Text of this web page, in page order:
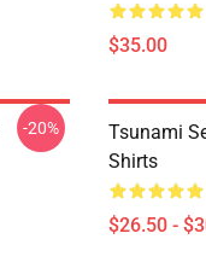
$35.00
-20%
Tsunami
Shirts
$26.50 -